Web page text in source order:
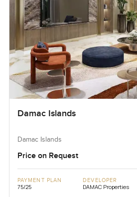
Damac Islands
Damac Islands
Price on Request
PAYMENT PLAN
75/25
DEVELOPER
DAMAC Properties